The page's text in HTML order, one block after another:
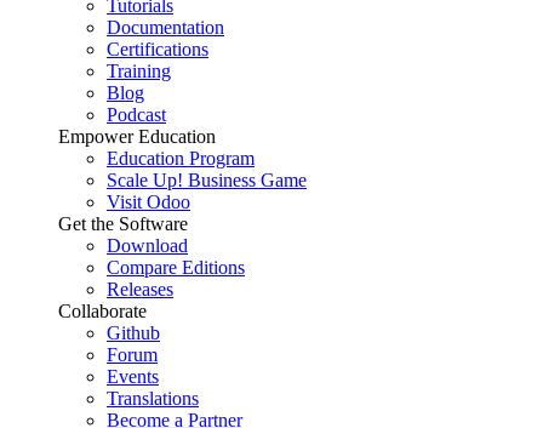
Tutorials
Documentation
Certifications
Training
Blog
Podcast
Empower Education
Education Program
Scale Up! Business Game
Visit Odoo
Get the Software
Download
Compare Editions
Releases
Collaborate
Github
Forum
Events
Translations
Become a Partner